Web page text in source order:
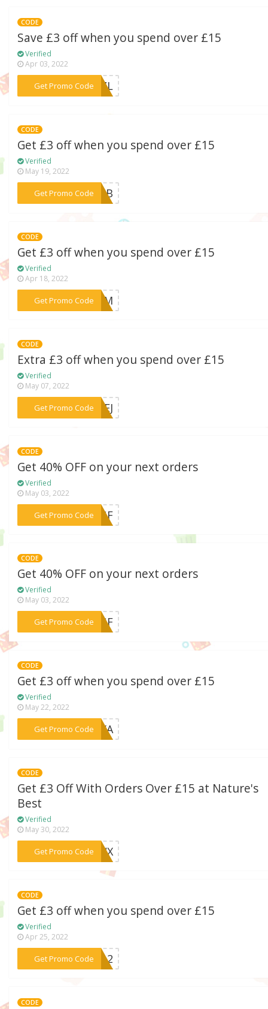
CODE
Save £3 off when you spend over £15
Verified
Apr 03, 2022
Get Promo Code
***LZZL
CODE
Get £3 off when you spend over £15
Verified
May 19, 2022
Get Promo Code
***SMBB
CODE
Get £3 off when you spend over £15
Verified
Apr 18, 2022
Get Promo Code
***5VNM
CODE
Extra £3 off when you spend over £15
Verified
May 07, 2022
Get Promo Code
***RNEJ
CODE
Get 40% OFF on your next orders
Verified
May 03, 2022
Get Promo Code
***E3GF
CODE
Get 40% OFF on your next orders
Verified
May 03, 2022
Get Promo Code
***E3GF
CODE
Get £3 off when you spend over £15
Verified
May 22, 2022
Get Promo Code
***8HXA
CODE
Get £3 Off With Orders Over £15 at Nature's
Best
Verified
May 30, 2022
Get Promo Code
***6YWX
CODE
Get £3 off when you spend over £15
Verified
Apr 25, 2022
Get Promo Code
***5LA2
CODE